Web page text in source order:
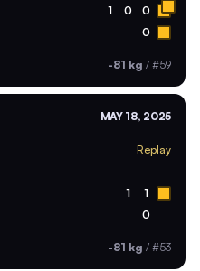
1 0 0
0
-81 kg / #59
MAY 18, 2025
Replay
1 1
0
-81 kg / #53